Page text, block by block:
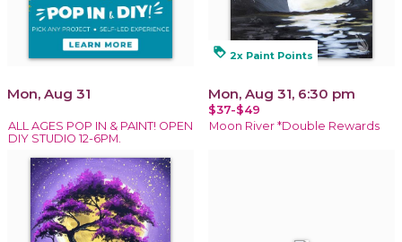
Mon, Aug 31
ALL AGES POP IN & PAINT! OPEN
DIY STUDIO 12-6PM.
loyalty 2x Paint Points
Mon, Aug 31, 6:30 pm
$37-$49
Moon River *Double Rewards